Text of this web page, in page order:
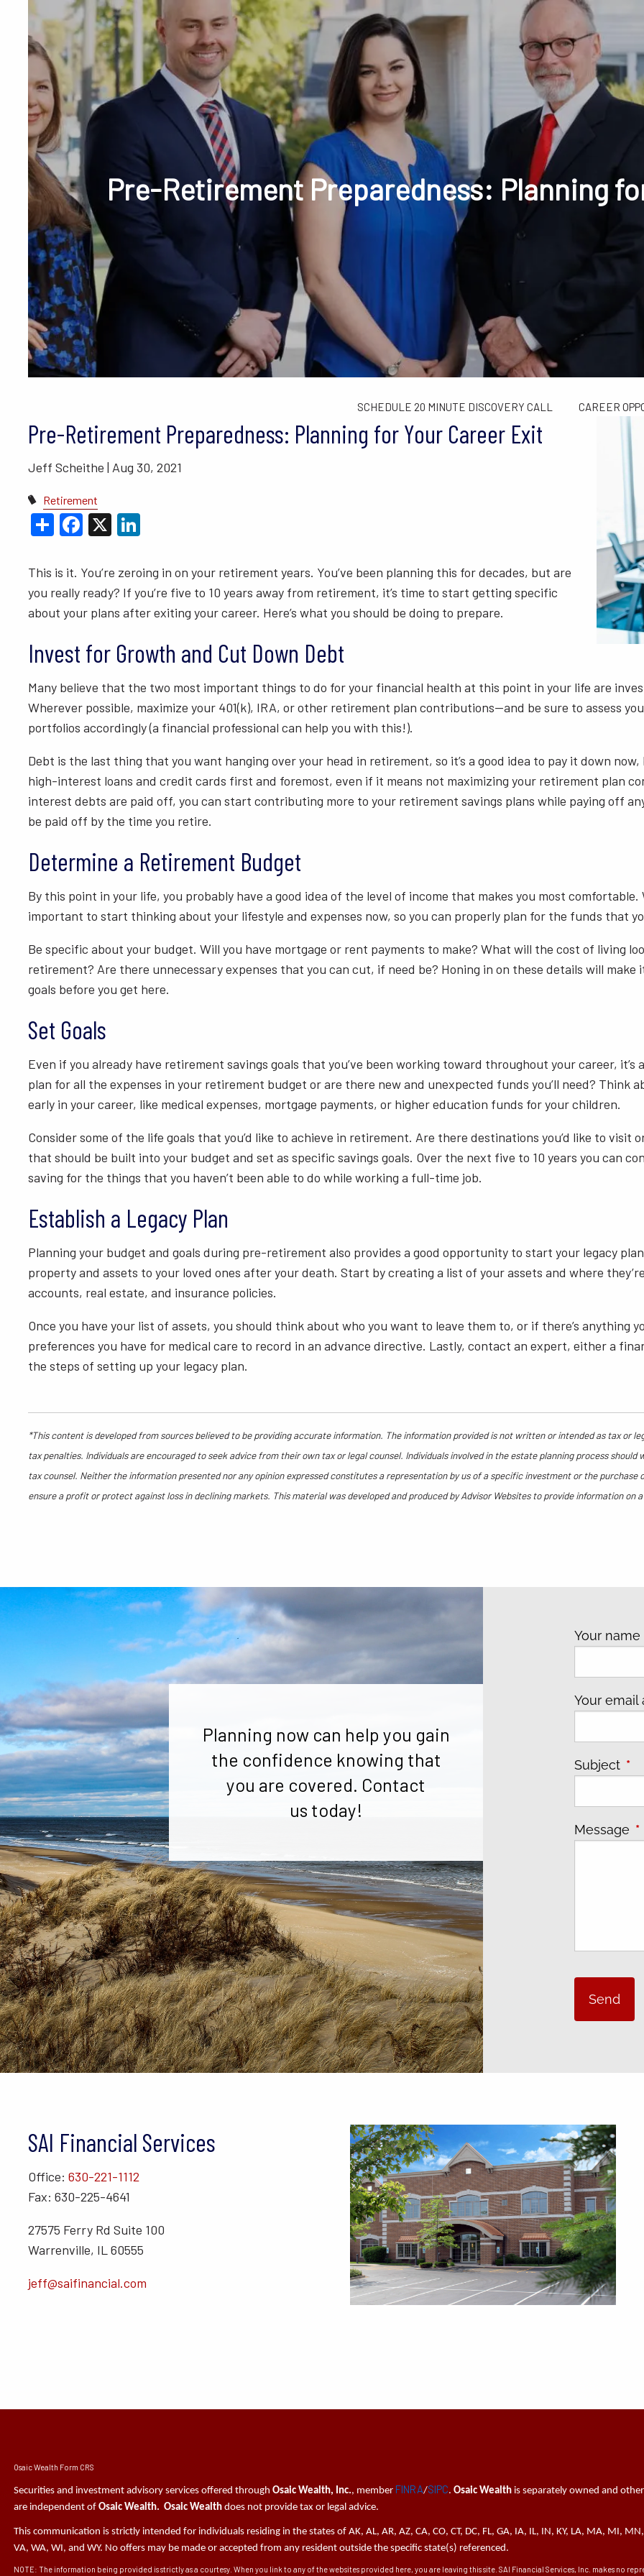
Skip to main content
Phone or Text: 630-221-1112 Schedule Your Review Online
VIDEO LIBRARY ANNUAL TAX LIMITS GUIDE WEALTH MANAGEMENT FINANCIAL
CONTACT US
SCHEDULE 20 MINUTE DISCOVERY CALL CAREER
Pre-Retirement Preparedness: Planning
Pre-Retirement Preparedness: Planning for Your Career Exit
Jeff Scheithe | Aug 30, 2021
Retirement
ShareFacebook
X LinkedIn
This is it. You’re zeroing in on your retirement years. You’ve been planning this for decades, but are
you really ready? If you’re five to 10 years away from retirement, it’s time to start getting specific
about your plans after exiting your career. Here’s what you should be doing to prepare.
Invest for Growth and Cut Down Debt
Many believe that the two most important things to do for your financial health at this point in your life are
Wherever possible, maximize your 401(k), IRA, or other retirement plan contributions—and be sure to assess
portfolios accordingly (a financial professional can help you with this!).
Debt is the last thing that you want hanging over your head in retirement, so it’s a good idea to pay it down
high-interest loans and credit cards first and foremost, even if it means not maximizing your retirement plan
interest debts are paid off, you can start contributing more to your retirement savings plans while paying off
be paid off by the time you retire.
Determine a Retirement Budget
By this point in your life, you probably have a good idea of the level of income that makes you most
important to start thinking about your lifestyle and expenses now, so you can properly plan for the funds that
Be specific about your budget. Will you have mortgage or rent payments to make? What will the cost of living
retirement? Are there unnecessary expenses that you can cut, if need be? Honing in on these details will
goals before you get here.
Set Goals
Even if you already have retirement savings goals that you’ve been working toward throughout your career,
plan for all the expenses in your retirement budget or are there new and unexpected funds you’ll need? Think
early in your career, like medical expenses, mortgage payments, or higher education funds for your children.
Consider some of the life goals that you’d like to achieve in retirement. Are there destinations you’d like to visit
that should be built into your budget and set as specific savings goals. Over the next five to 10 years you can
saving for the things that you haven’t been able to do while working a full-time job.
Establish a Legacy Plan
Planning your budget and goals during pre-retirement also provides a good opportunity to start your legacy
property and assets to your loved ones after your death. Start by creating a list of your assets and where
accounts, real estate, and insurance policies.
Once you have your list of assets, you should think about who you want to leave them to, or if there’s anything
preferences you have for medical care to record in an advance directive. Lastly, contact an expert, either a
the steps of setting up your legacy plan.
*This content is developed from sources believed to be providing accurate information. The information provided is not written or intended as tax or
tax penalties. Individuals are encouraged to seek advice from their own tax or legal counsel. Individuals involved in the estate planning process
tax counsel. Neither the information presented nor any opinion expressed constitutes a representation by us of a specific investment or the
ensure a profit or protect against loss in declining markets. This material was developed and produced by Advisor Websites to provide information on
Planning now can help you gain
the confidence knowing that
you are covered. Contact
us today!
Your name
Your email
Subject
Message
SAI Financial Services
Office: 630-221-1112
Fax: 630-225-4641
27575 Ferry Rd Suite 100
Warrenville, IL 60555
jeff@saifinancial.com
Osaic Wealth Form CRS
Securities and investment advisory services offered throughOsaic Wealth, Inc., member FINRA/SIPC.Osaic Wealth is separately owned and
are independent ofOsaic Wealth. Osaic Wealth does not provide tax or legal advice.
This communication is strictly intended for individuals residing in the states of AK, AL, AR, AZ, CA, CO, CT, DC, FL, GA, IA, IL, IN, KY, LA, MA, MI, MN,
VA, WA, WI, and WY. No offers may be made or accepted from any resident outside the specific state(s) referenced.
NOTE: The information being provided is strictly as a courtesy. When you link to any of the websites provided here, you are leaving this site. SAI Financial Services, Inc. makes no